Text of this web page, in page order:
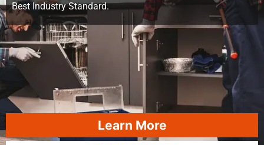
Best Industry Standard.
Learn More